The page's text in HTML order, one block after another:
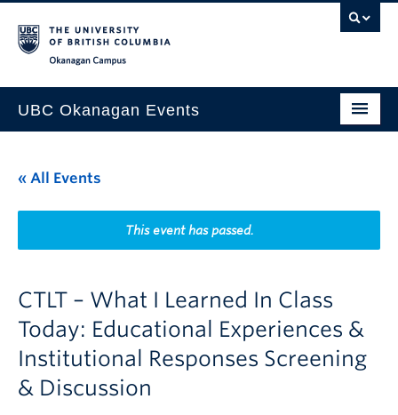
UBC Okanagan Events
This Month
Indigenous History Month
« All Events
This event has passed.
CTLT – What I Learned In Class
Today: Educational Experiences &
Institutional Responses Screening
& Discussion